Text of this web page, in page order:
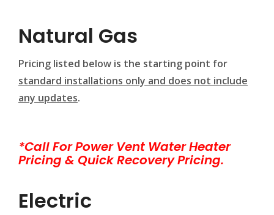
Natural Gas
Pricing listed below is the starting point for
standard installations only and does not include
any updates.
*Call For Power Vent Water Heater
Pricing & Quick Recovery Pricing.
Electric